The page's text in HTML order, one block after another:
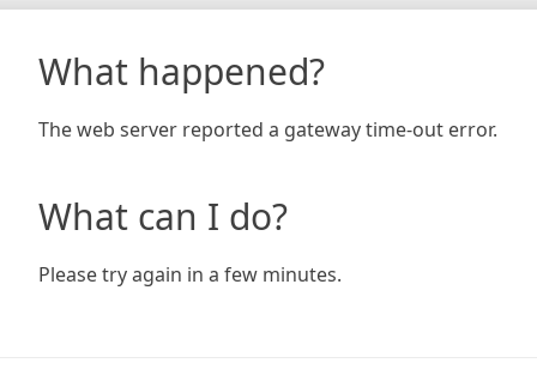
What happened?
The web server reported a gateway time-out error.
What can I do?
Please try again in a few minutes.